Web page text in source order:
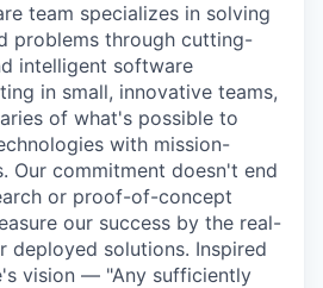
team specializes in solving
problems through cutting-
intelligent software
in small, innovative teams,
of what's possible to
with mission-
Our commitment doesn't end
or proof-of-concept
our success by the real-
deployed solutions. Inspired
vision — "Any sufficiently